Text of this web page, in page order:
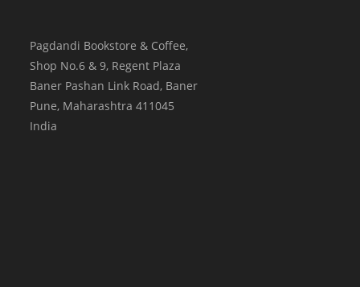
Pagdandi Bookstore & Coffee,
Shop No.6 & 9, Regent Plaza
Baner Pashan Link Road, Baner
Pune, Maharashtra 411045
India